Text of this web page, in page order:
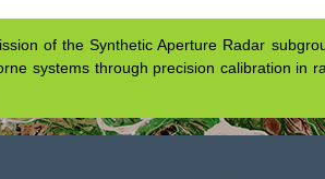
of the Synthetic Aperture Radar
systems through precision calibration in